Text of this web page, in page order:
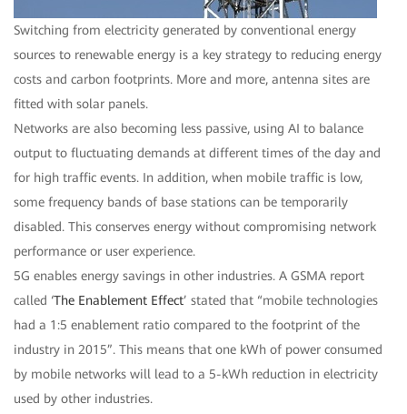
Switching from electricity generated by conventional energy
sources to renewable energy is a key strategy to reducing energy
costs and carbon footprints. More and more, antenna sites are
fitted with solar panels.
Networks are also becoming less passive, using AI to balance
output to fluctuating demands at different times of the day and
for high traffic events. In addition, when mobile traffic is low,
some frequency bands of base stations can be temporarily
disabled. This conserves energy without compromising network
performance or user experience.
5G enables energy savings in other industries. A GSMA report
called ‘The Enablement Effect’ stated that “mobile technologies
had a 1:5 enablement ratio compared to the footprint of the
industry in 2015”. This means that one kWh of power consumed
by mobile networks will lead to a 5-kWh reduction in electricity
used by other industries.